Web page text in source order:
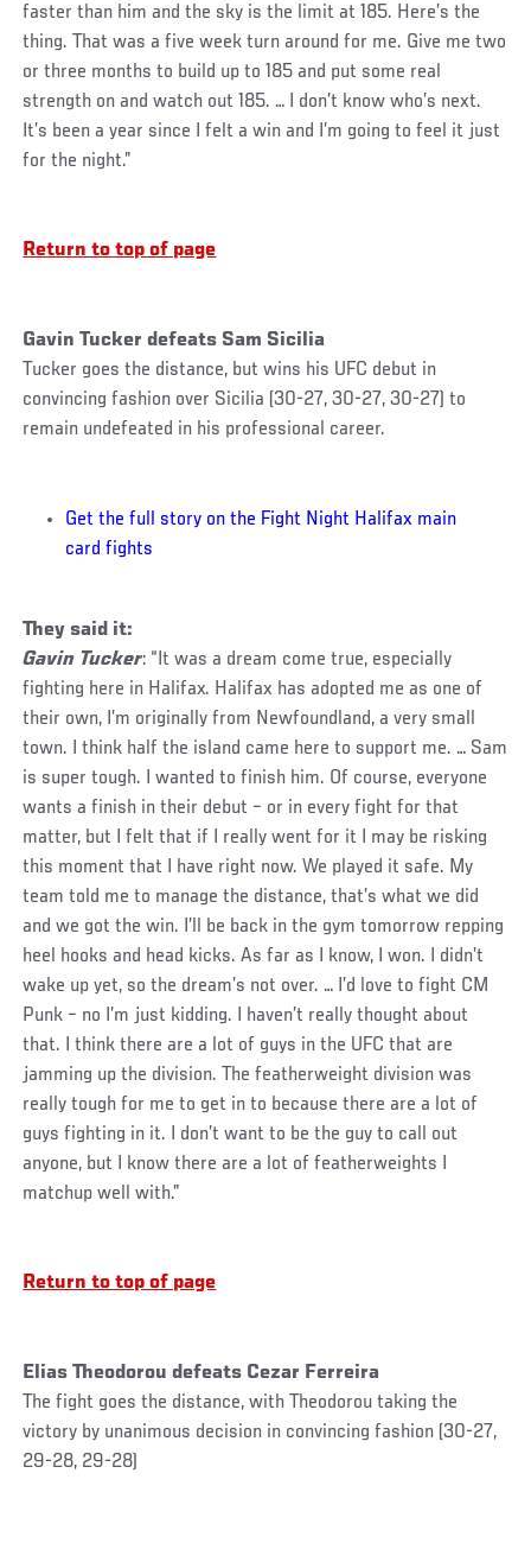
faster than him and the sky is the limit at 185. Here’s the
thing. That was a five week turn around for me. Give me two
or three months to build up to 185 and put some real
strength on and watch out 185. … I don’t know who’s next.
It’s been a year since I felt a win and I’m going to feel it just
for the night.”
Return to top of page
Gavin Tucker defeats Sam Sicilia
Tucker goes the distance, but wins his UFC debut in
convincing fashion over Sicilia (30-27, 30-27, 30-27) to
remain undefeated in his professional career.
Get the full story on the Fight Night Halifax main
card fights
They said it:
Gavin Tucker: “It was a dream come true, especially
fighting here in Halifax. Halifax has adopted me as one of
their own, I’m originally from Newfoundland, a very small
town. I think half the island came here to support me. … Sam
is super tough. I wanted to finish him. Of course, everyone
wants a finish in their debut – or in every fight for that
matter, but I felt that if I really went for it I may be risking
this moment that I have right now. We played it safe. My
team told me to manage the distance, that’s what we did
and we got the win. I’ll be back in the gym tomorrow repping
heel hooks and head kicks. As far as I know, I won. I didn’t
wake up yet, so the dream’s not over. … I’d love to fight CM
Punk – no I’m just kidding. I haven’t really thought about
that. I think there are a lot of guys in the UFC that are
jamming up the division. The featherweight division was
really tough for me to get in to because there are a lot of
guys fighting in it. I don’t want to be the guy to call out
anyone, but I know there are a lot of featherweights I
matchup well with.”
Return to top of page
Elias Theodorou defeats Cezar Ferreira
The fight goes the distance, with Theodorou taking the
victory by unanimous decision in convincing fashion (30-27,
29-28, 29-28)